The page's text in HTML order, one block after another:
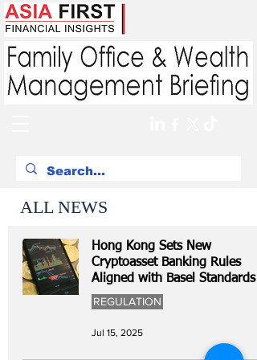
ALL NEWS
Hong Kong Sets New
Cryptoasset Banking Rules
Aligned with Basel Standards
REGULATION
Jul 15, 2025